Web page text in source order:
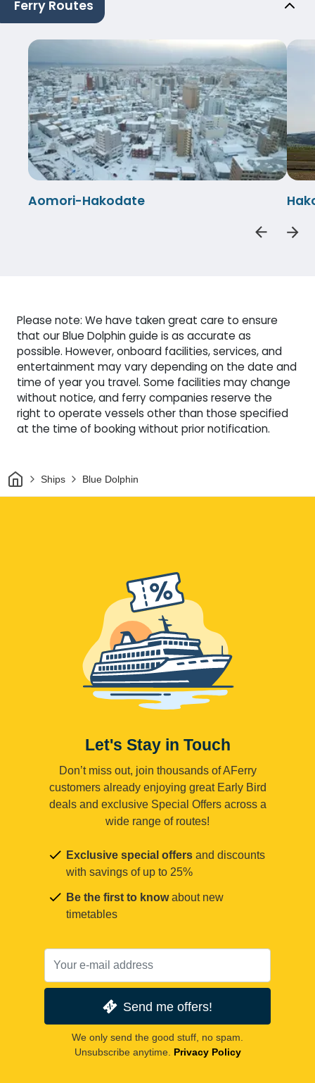
Ferry Routes
Aomori-Hakodate
Please note: We have taken great care to ensure
that our Blue Dolphin guide is as accurate as
possible. However, onboard facilities, services, and
entertainment may vary depending on the date and
time of year you travel. Some facilities may change
without notice, and ferry companies reserve the
right to operate vessels other than those specified
at the time of booking without prior notification.
HomeShips Blue Dolphin
Let's Stay in Touch
Don’t miss out, join thousands of AFerry
customers already enjoying great Early Bird
deals and exclusive Special Offers across a
wide range of routes!
Exclusive special offers and discounts
with savings of up to 25%
Be the first to knowabout new
timetables
Send me offers!
We only send the good stuff, no spam.
Unsubscribe anytime. Privacy Policy